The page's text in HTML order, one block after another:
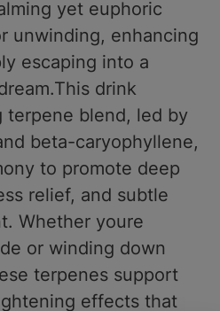
yet euphoric
unwinding, enhancing
escaping into a
drink
terpene blend, led by
beta-caryophyllene,
to promote deep
relief, and subtle
Whether youre
or winding down
terpenes support
effects that